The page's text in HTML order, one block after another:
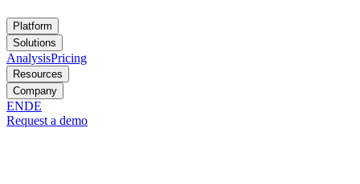
Platform
Solutions
AnalysisPricing
Resources
Company
ENDE
Request a demo